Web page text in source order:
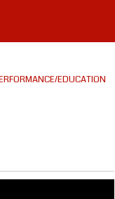
EDUCATION